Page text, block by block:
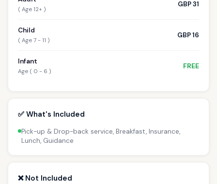
( Age 12+ )
GBP 31
Child
( Age 7 - 11 )
GBP 16
Infant
Age ( 0 - 6 )
FREE
✅ What's Included
Pick-up & Drop-back service, Breakfast, Insurance,
Lunch, Guidance
❌ Not Included